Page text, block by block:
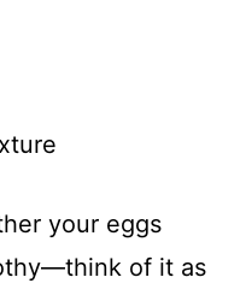
your eggs
of it as